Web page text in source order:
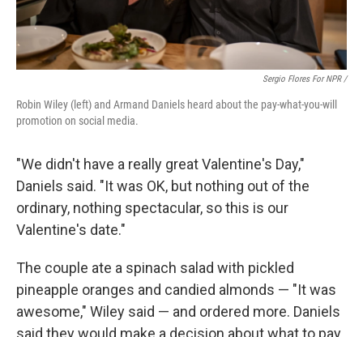
Sergio Flores For NPR /
Robin Wiley (left) and Armand Daniels heard about the pay-what-you-will
promotion on social media.
"We didn't have a really great Valentine's Day,"
Daniels said. "It was OK, but nothing out of the
ordinary, nothing spectacular, so this is our
Valentine's date."
The couple ate a spinach salad with pickled
pineapple oranges and candied almonds — "It was
awesome," Wiley said — and ordered more. Daniels
said they would make a decision about what to pay